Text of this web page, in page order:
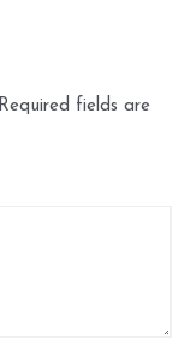
Required fields are